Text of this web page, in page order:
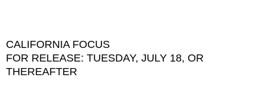
CALIFORNIA FOCUS
FOR RELEASE: TUESDAY, JULY 18, OR
THEREAFTER